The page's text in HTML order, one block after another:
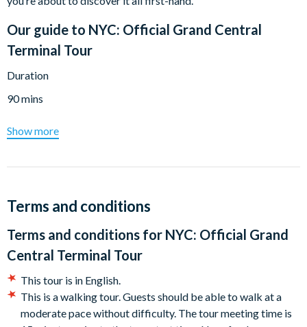
Our guide to NYC: Official Grand Central
Terminal Tour
Duration
90 mins
Show more
Terms and conditions
Terms and conditions for NYC: Official Grand
Central Terminal Tour
This tour is in English.
This is a walking tour. Guests should be able to walk at a
moderate pace without difficulty. The tour meeting time is